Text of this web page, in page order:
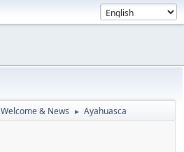
Welcome & News ► Ayahuasca